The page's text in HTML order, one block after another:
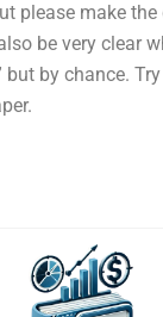
please make
be very clear
but by chance.